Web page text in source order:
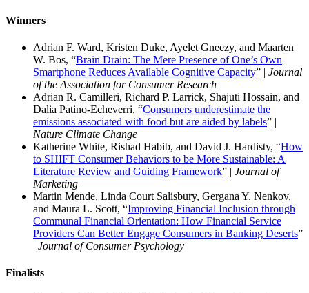
Winners
Adrian F. Ward, Kristen Duke, Ayelet Gneezy, and Maarten
W. Bos, “Brain Drain: The Mere Presence of One’s Own
Smartphone Reduces Available Cognitive Capacity” | Journal
of the Association for Consumer Research
Adrian R. Camilleri, Richard P. Larrick, Shajuti Hossain, and
Dalia Patino-Echeverri, “Consumers underestimate the
emissions associated with food but are aided by labels” |
Nature Climate Change
Katherine White, Rishad Habib, and David J. Hardisty, “How
to SHIFT Consumer Behaviors to be More Sustainable: A
Literature Review and Guiding Framework” | Journal of
Marketing
Martin Mende, Linda Court Salisbury, Gergana Y. Nenkov,
and Maura L. Scott, “Improving Financial Inclusion through
Communal Financial Orientation: How Financial Service
Providers Can Better Engage Consumers in Banking Deserts”
| Journal of Consumer Psychology
Finalists